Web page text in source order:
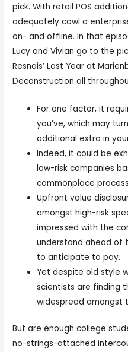
pick. With retail POS
adequately cowl a
on- and offline. In that
Lucy and Vivian go to the
Resnais’ Last Year at
Deconstruction all
For one factor, it
you’ve, which may
additional extra in
Indeed, it could be
low-risk companies
commonplace
Upfront value
amongst high-risk
impressed with the
understand ahead of
to anticipate to pay.
Yet despite old style
scientists are finding
widespread amongst
But are enough college
no-strings-attached